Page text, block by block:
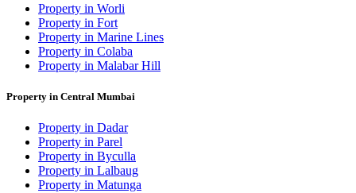
Property in Worli
Property in Fort
Property in Marine Lines
Property in Colaba
Property in Malabar Hill
Property in Central Mumbai
Property in Dadar
Property in Parel
Property in Byculla
Property in Lalbaug
Property in Matunga